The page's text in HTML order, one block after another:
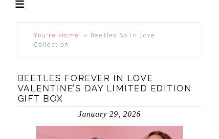
You're Home! » Beetles So In Love
Collection
BEETLES FOREVER IN LOVE
VALENTINE’S DAY LIMITED EDITION
GIFT BOX
January 29, 2026